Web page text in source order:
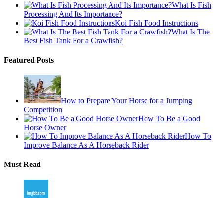
What Is Fish
Processing And Its Importance?
Koi Fish Food Instructions
What Is The
Best Fish Tank For a Crawfish?
Featured Posts
How to Prepare Your Horse for a Jumping
Competition
How To Be a Good
Horse Owner
How To
Improve Balance As A Horseback Rider
Must Read